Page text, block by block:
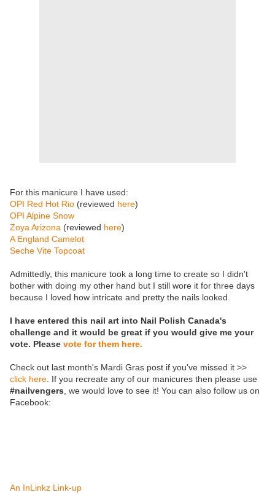
For this manicure I have used:
OPI Red Hot Rio (reviewed here)
OPI Alpine Snow
Zoya Arizona (reviewed here)
A England Camelot
Seche Vite Topcoat
Admittedly, this manicure took a long time to create so I didn't
bother with doing my other hand but I still wore it for three days
because I loved how intricate and pretty the nails looked.
I have entered this nail art into Nail Polish Canada's
challenge and it would be great if you would give me your
vote. Please vote for them here.
Check out last month's Mardi Gras post if you've missed it >>
click here . If you recreate any of our manicures then please use
#nailvengers , we would love to see it! You can also follow us on
Facebook:
An InLinkz Link-up